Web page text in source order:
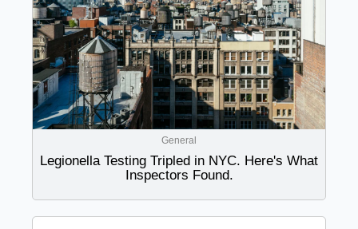
General
Legionella Testing Tripled in NYC. Here's What
Inspectors Found.